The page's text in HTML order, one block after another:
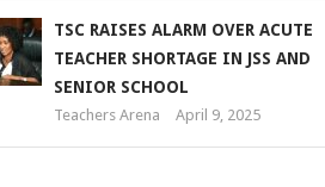
TSC RAISES ALARM OVER ACUTE
TEACHER SHORTAGE IN JSS AND
SENIOR SCHOOL
Teachers Arena April 9, 2025